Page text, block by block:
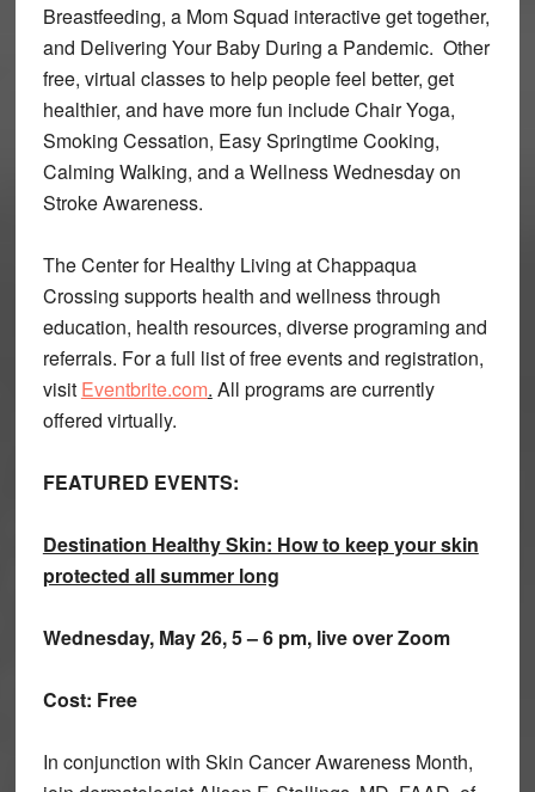
Breastfeeding, a Mom Squad interactive get together,
and Delivering Your Baby During a Pandemic. Other
free, virtual classes to help people feel better, get
healthier, and have more fun include Chair Yoga,
Smoking Cessation, Easy Springtime Cooking,
Calming Walking, and a Wellness Wednesday on
Stroke Awareness.
The Center for Healthy Living at Chappaqua
Crossing supports health and wellness through
education, health resources, diverse programing and
referrals. For a full list of free events and registration,
visit Eventbrite.com. All programs are currently
offered virtually.
FEATURED EVENTS:
Destination Healthy Skin: How to keep your skin
protected all summer long
Wednesday, May 26, 5 – 6 pm, live over Zoom
Cost: Free
In conjunction with Skin Cancer Awareness Month,